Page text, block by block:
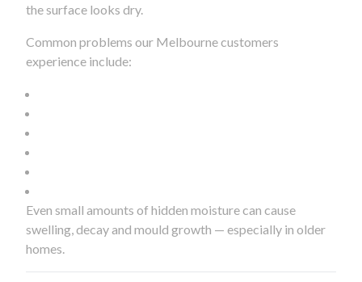
the surface looks dry.
Common problems our Melbourne customers
experience include:
Even small amounts of hidden moisture can cause
swelling, decay and mould growth — especially in older
homes.